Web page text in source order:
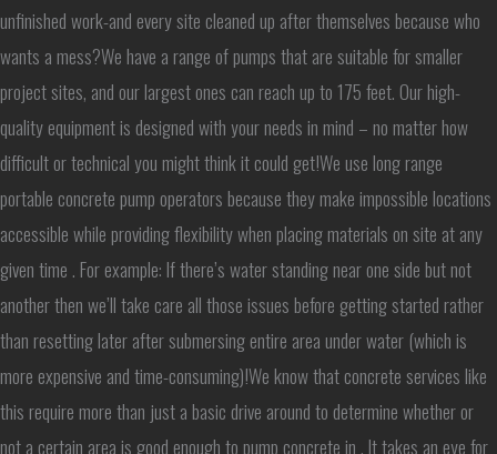
unfinished work-and every site cleaned up after themselves because who
wants a mess?We have a range of pumps that are suitable for smaller
project sites, and our largest ones can reach up to 175 feet. Our high-
quality equipment is designed with your needs in mind – no matter how
difficult or technical you might think it could get!We use long range
portable concrete pump operators because they make impossible locations
accessible while providing flexibility when placing materials on site at any
given time . For example: If there’s water standing near one side but not
another then we’ll take care all those issues before getting started rather
than resetting later after submersing entire area under water (which is
more expensive and time-consuming)!We know that concrete services like
this require more than just a basic drive around to determine whether or
not a certain area is good enough to pump concrete in . It takes an eye for